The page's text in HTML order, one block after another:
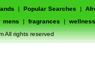
| Popular Searches |
mens | fragrances | wellness
All rights reserved